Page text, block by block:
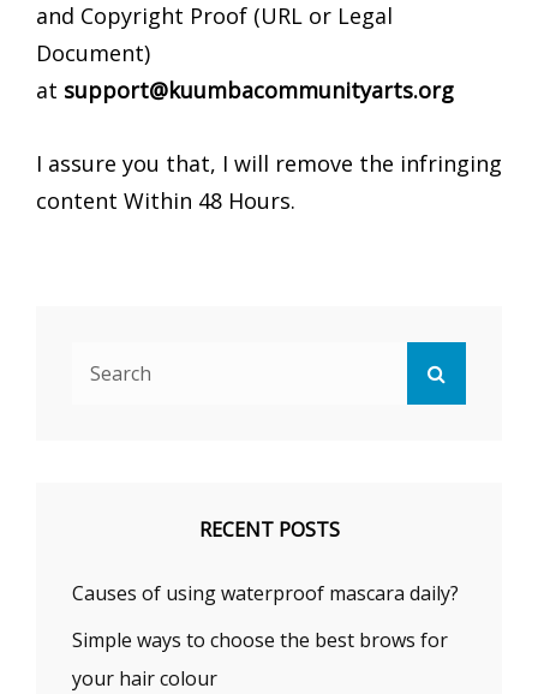
and Copyright Proof (URL or Legal
Document)
at support@kuumbacommunityarts.org
I assure you that, I will remove the infringing
content Within 48 Hours.
RECENT POSTS
Causes of using waterproof mascara daily?
Simple ways to choose the best brows for
your hair colour